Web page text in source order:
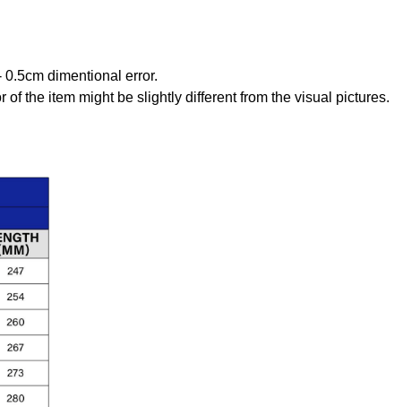
dimentional error.
the item might be slightly different from the visual pictures.